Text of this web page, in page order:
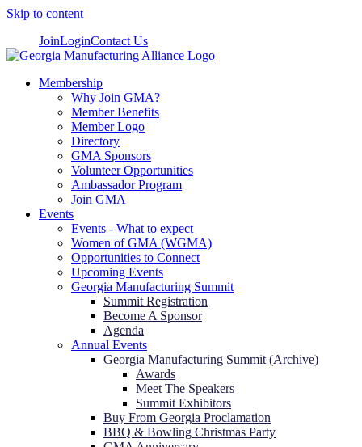
Skip to content
JoinLoginContact Us
Membership
Why Join GMA?
Member Benefits
Member Logo
Directory
GMA Sponsors
Volunteer Opportunities
Ambassador Program
Join GMA
Events
Events - What to expect
Women of GMA (WGMA)
Opportunities to Connect
Upcoming Events
Georgia Manufacturing Summit
Summit Registration
Become A Sponsor
Agenda
Annual Events
Georgia Manufacturing Summit (Archive)
Awards
Meet The Speakers
Summit Exhibitors
Buy From Georgia Proclamation
BBQ & Bowling Christmas Party